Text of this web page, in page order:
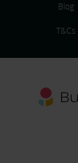
Blog
T&Cs